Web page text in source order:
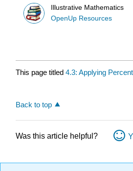
Illustrative Mathematics
OpenUp Resources
This page titled 4.3: Applying
Back to top
Was this article helpful?